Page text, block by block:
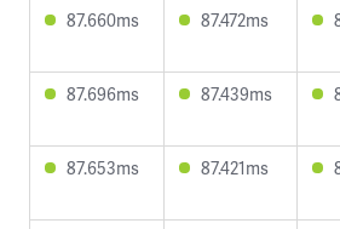
87.660ms 87.472ms
87.696ms 87.439ms
87.653ms 87.421ms